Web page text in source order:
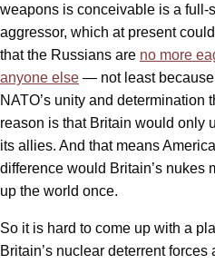
weapons is conceivable is a full-
aggressor, which at present
that the Russians are no more
anyone else — not least
NATO’s unity and
reason is that Britain would only
its allies. And that means
difference would Britain’s nukes
up the world once.
So it is hard to come up with a
Britain’s nuclear deterrent